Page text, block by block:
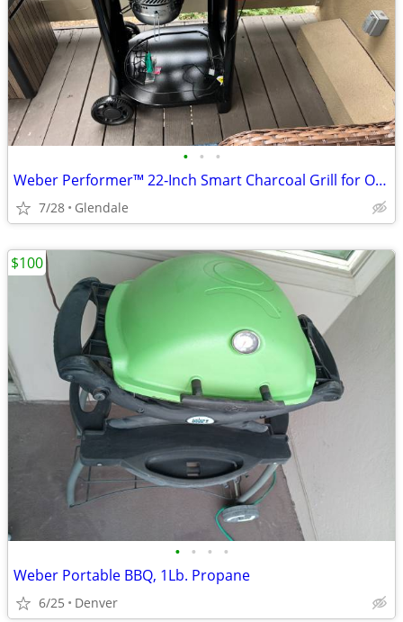
• • •
Weber Performer™ 22‑Inch Smart Charcoal Grill for Outdoor
7/28 Glendale
• • • •
Weber Portable BBQ, 1Lb. Propane
6/25 Denver
$100